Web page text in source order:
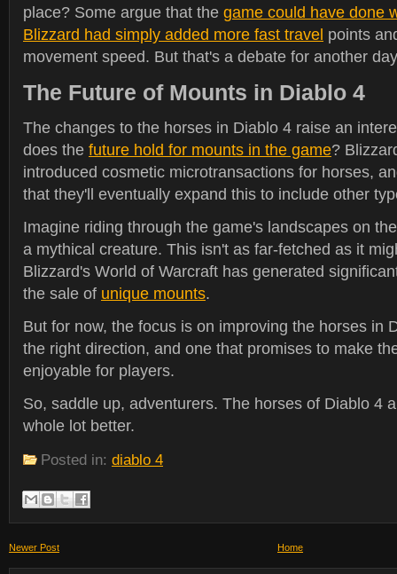
place? Some argue that the game could have done
Blizzard had simply added more fast travel points
movement speed. But that's a debate for another
The Future of Mounts in Diablo 4
The changes to the horses in Diablo 4 raise an
does the future hold for mounts in the game?
introduced cosmetic microtransactions for horses,
that they'll eventually expand this to include other
Imagine riding through the game's landscapes on
a mythical creature. This isn't as far-fetched as it
Blizzard's World of Warcraft has generated
the sale of unique mounts.
But for now, the focus is on improving the horses in
the right direction, and one that promises to make
enjoyable for players.
So, saddle up, adventurers. The horses of Diablo 4
whole lot better.
Posted in: diablo 4
Newer Post Home